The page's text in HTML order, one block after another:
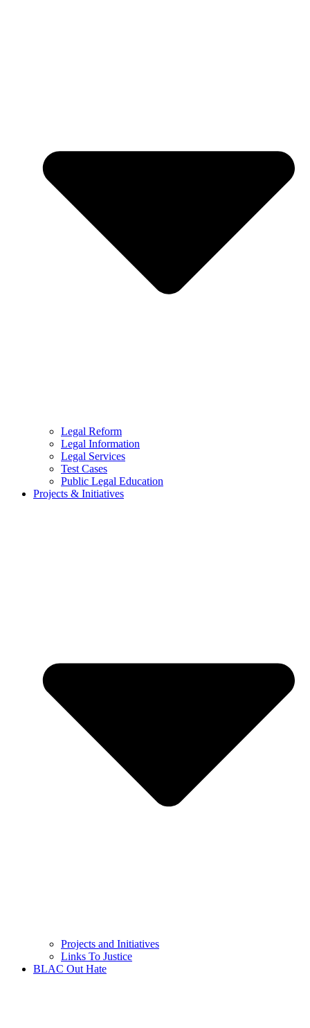
Legal Reform
Legal Information
Legal Services
Test Cases
Public Legal Education
Projects & Initiatives
Projects and Initiatives
Links To Justice
BLAC Out Hate